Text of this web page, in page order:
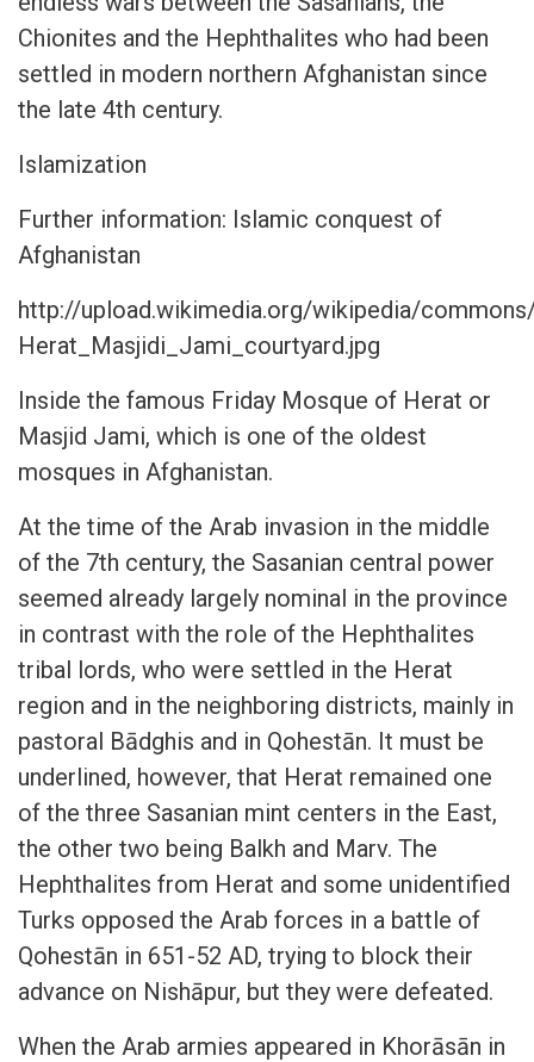
Chionites and the Hephthalites who had been
settled in modern northern Afghanistan since
the late 4th century.
Islamization
Further information: Islamic conquest of
Afghanistan
http://upload.wikimedia.org/wikipedia/
Herat_Masjidi_Jami_courtyard.jpg
Inside the famous Friday Mosque of Herat or
Masjid Jami, which is one of the oldest
mosques in Afghanistan.
At the time of the Arab invasion in the middle
of the 7th century, the Sasanian central power
seemed already largely nominal in the province
in contrast with the role of the Hephthalites
tribal lords, who were settled in the Herat
region and in the neighboring districts, mainly in
pastoral Bādghis and in Qohestān. It must be
underlined, however, that Herat remained one
of the three Sasanian mint centers in the East,
the other two being Balkh and Marv. The
Hephthalites from Herat and some unidentified
Turks opposed the Arab forces in a battle of
Qohestān in 651-52 AD, trying to block their
advance on Nishāpur, but they were defeated.
When the Arab armies appeared in Khorāsān in